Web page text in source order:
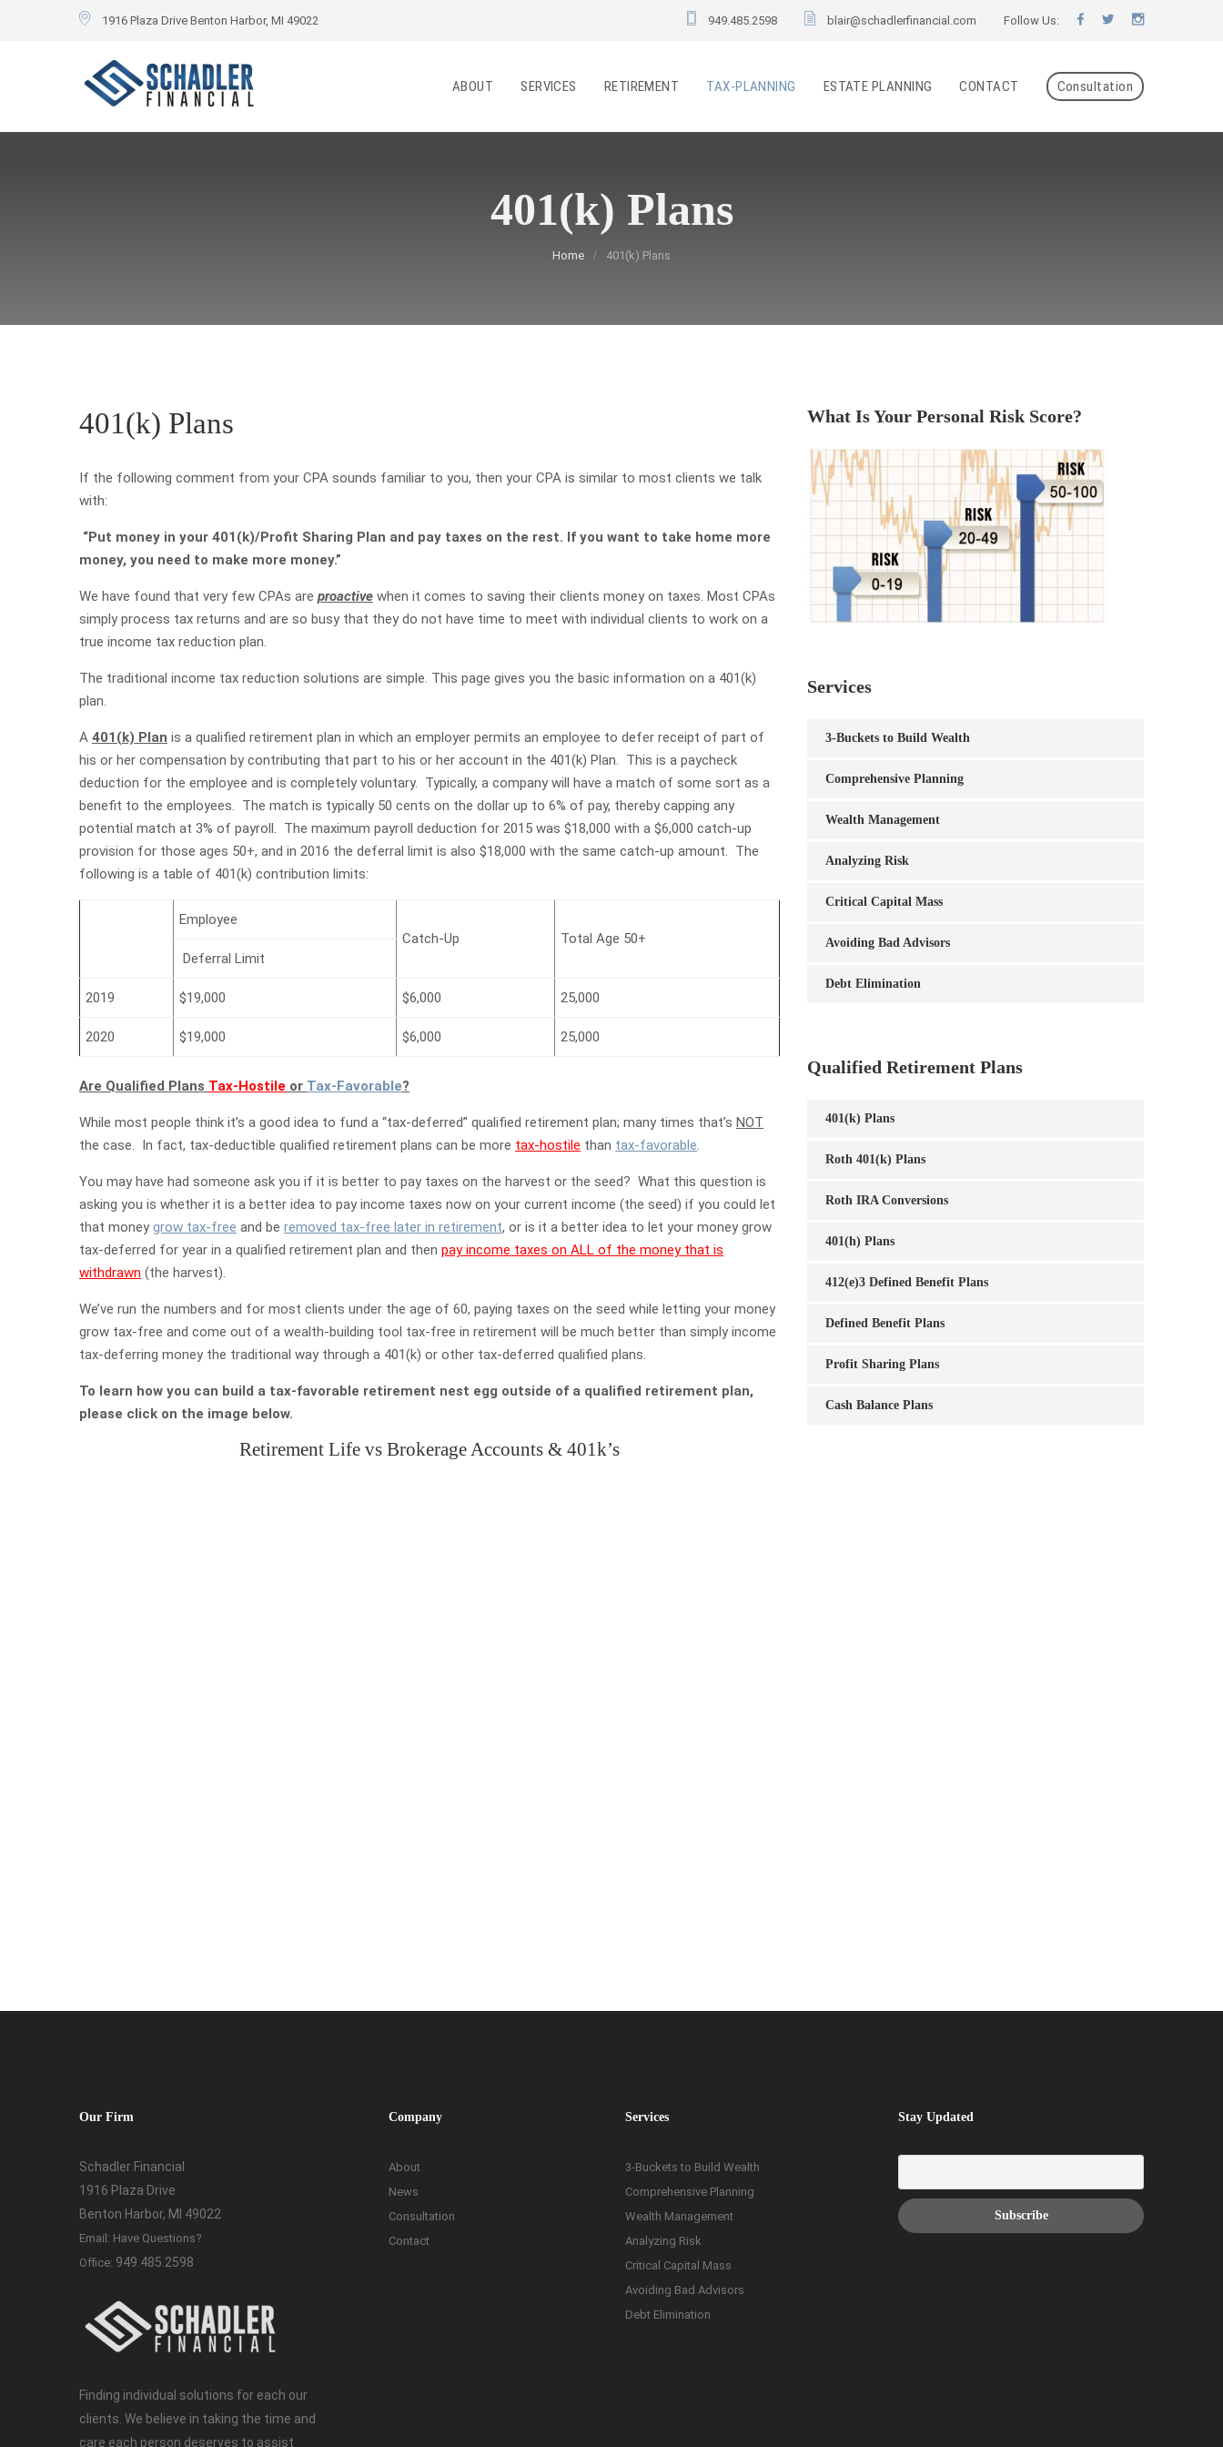
1916 Plaza Drive Benton Harbor, MI 49022 949.485.2598 blair@schadlerfinancial.com Follow Us:
ABOUT SERVICES RETIREMENT TAX-PLANNING ESTATE PLANNING CONTACT Consultation
401(k) Plans
Home 401(k) Plans
401(k) Plans
If the following comment from your CPA sounds familiar to you, then your CPA is similar to most clients we talk
with:
“Put money in your 401(k)/Profit Sharing Plan and pay taxes on the rest. If you want to take home more
money, you need to make more money.”
We have found that very few CPAs are proactive when it comes to saving their clients money on taxes. Most CPAs
simply process tax returns and are so busy that they do not have time to meet with individual clients to work on a
true income tax reduction plan.
The traditional income tax reduction solutions are simple. This page gives you the basic information on a 401(k)
plan.
A 401(k) Plan is a qualified retirement plan in which an employer permits an employee to defer receipt of part of
his or her compensation by contributing that part to his or her account in the 401(k) Plan. This is a paycheck
deduction for the employee and is completely voluntary. Typically, a company will have a match of some sort as a
benefit to the employees. The match is typically 50 cents on the dollar up to 6% of pay, thereby capping any
potential match at 3% of payroll. The maximum payroll deduction for 2015 was $18,000 with a $6,000 catch-up
provision for those ages 50+, and in 2016 the deferral limit is also $18,000 with the same catch-up amount. The
following is a table of 401(k) contribution limits:
Employee
Catch-Up
Total Age 50+
Deferral Limit
2019 $19,000 $6,000 25,000
2020 $19,000 $6,000 25,000
Are Qualified Plans Tax-Hostile or Tax-Favorable?
While most people think it’s a good idea to fund a “tax-deferred” qualified retirement plan; many times that’s NOT
the case. In fact, tax-deductible qualified retirement plans can be more tax-hostile than tax-favorable.
You may have had someone ask you if it is better to pay taxes on the harvest or the seed? What this question is
asking you is whether it is a better idea to pay income taxes now on your current income (the seed) if you could let
that money grow tax-free and be removed tax-free later in retirement, or is it a better idea to let your money grow
tax-deferred for year in a qualified retirement plan and then pay income taxes on ALL of the money that is
withdrawn (the harvest).
We’ve run the numbers and for most clients under the age of 60, paying taxes on the seed while letting your money
grow tax-free and come out of a wealth-building tool tax-free in retirement will be much better than simply income
tax-deferring money the traditional way through a 401(k) or other tax-deferred qualified plans.
To learn how you can build a tax-favorable retirement nest egg outside of a qualified retirement plan,
please click on the image below.
Retirement Life vs Brokerage Accounts & 401k’s
What Is Your Personal Risk Score?
Services
3-Buckets to Build Wealth
Comprehensive Planning
Wealth Management
Analyzing Risk
Critical Capital Mass
Avoiding Bad Advisors
Debt Elimination
Qualified Retirement Plans
401(k) Plans
Roth 401(k) Plans
Roth IRA Conversions
401(h) Plans
412(e)3 Defined Benefit Plans
Defined Benefit Plans
Profit Sharing Plans
Cash Balance Plans
Our Firm
Schadler Financial
1916 Plaza Drive
Benton Harbor, MI 49022
Email: Have Questions?
Office: 949.485.2598
Finding individual solutions for each our
clients. We believe in taking the time and
care each person deserves to assist
Company
About
News
Consultation
Contact
Services
3-Buckets to Build Wealth
Comprehensive Planning
Wealth Management
Analyzing Risk
Critical Capital Mass
Avoiding Bad Advisors
Debt Elimination
Stay Updated